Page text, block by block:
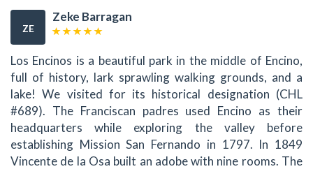
ZE
Zeke Barragan
Los Encinos is a beautiful park in the middle of Encino,
full of history, lark sprawling walking grounds, and a
lake! We visited for its historical designation (CHL
#689). The Franciscan padres used Encino as their
headquarters while exploring the valley before
establishing Mission San Fernando in 1797. In 1849
Vincente de la Osa built an adobe with nine rooms. The